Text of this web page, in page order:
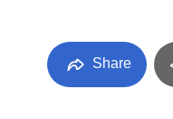
Share